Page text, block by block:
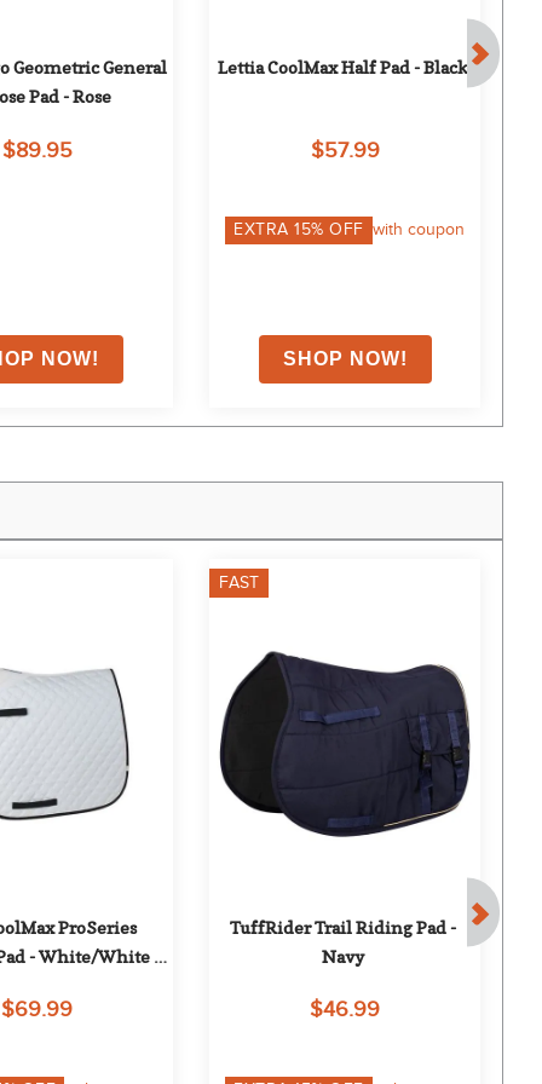
Geometric General
Pad - Rose
$89.95
Lettia CoolMax Half Pad - Black
$57.99
EXTRA15% OFF with coupon
ProSeries
- White/White
$69.99
FAST
TuffRider Trail Riding Pad -
Navy
$46.99